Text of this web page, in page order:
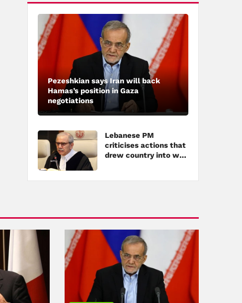
Pezeshkian says Iran will back
Hamas’s position in Gaza
negotiations
Lebanese PM
criticises actions that
drew country into war